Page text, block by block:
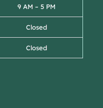
9 AM – 5 PM
Closed
Closed